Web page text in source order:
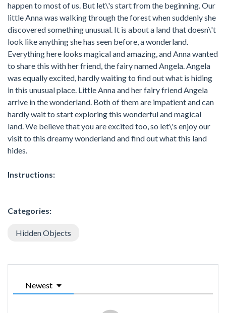
happen to most of us. But let\'s start from the beginning. Our
little Anna was walking through the forest when suddenly she
discovered something unusual. It is about a land that doesn\'t
look like anything she has seen before, a wonderland.
Everything here looks magical and amazing, and Anna wanted
to share this with her friend, the fairy named Angela. Angela
was equally excited, hardly waiting to find out what is hiding
in this unusual place. Little Anna and her fairy friend Angela
arrive in the wonderland. Both of them are impatient and can
hardly wait to start exploring this wonderful and magical
land. We believe that you are excited too, so let\'s enjoy our
visit to this dreamy wonderland and find out what this land
hides.
Instructions:
Categories:
Hidden Objects
Newest